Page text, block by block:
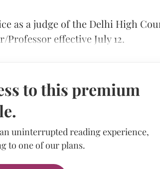
as a judge of the Delhi High
effective July 12.
to this premium
uninterrupted reading experience,
to one of our plans.